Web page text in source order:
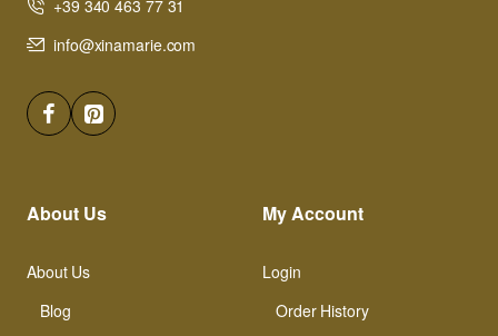
+39 340 463 77 31
info@xinamarie.com
About Us
About Us
Blog
My Account
Login
Order History